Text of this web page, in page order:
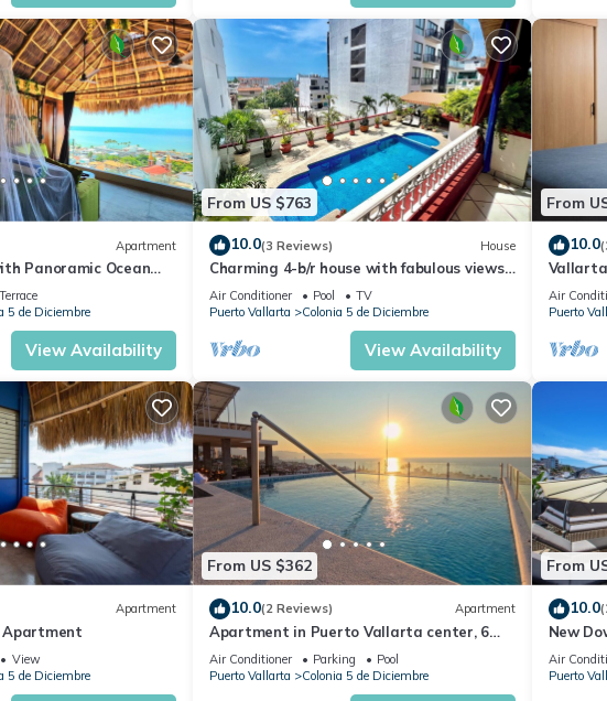
Apartment
Panoramic Ocean
Beach &
5 de Diciembre
View Availability
From US $763
10.0(3 Reviews) House
Charming 4-b/r house with fabulous views,
near the beach, boardwalk & more
Air Conditioner Pool
TV
Puerto Vallarta
Colonia 5 de Diciembre
View Availability
From
10.0
Air
Puerto
Apartment
Apartment
View
5 de Diciembre
From US $362
10.0(2 Reviews) Apartment
Apartment in Puerto Vallarta center, 6
people
Air Conditioner Parking
Pool
Puerto Vallarta
Colonia 5 de Diciembre
From
10.0
New
Pool
Air
Puerto